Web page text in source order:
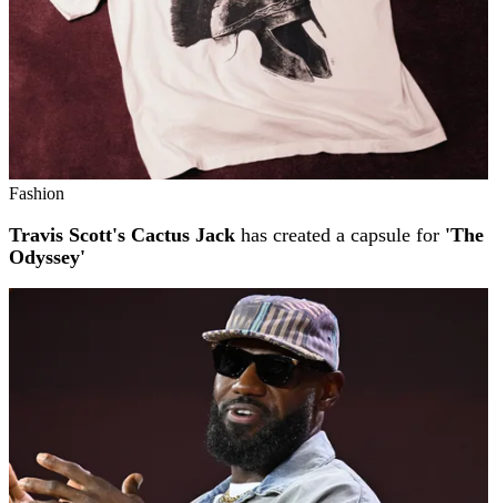
Fashion
Travis Scott's Cactus Jack has created a capsule for 'The
Odyssey'